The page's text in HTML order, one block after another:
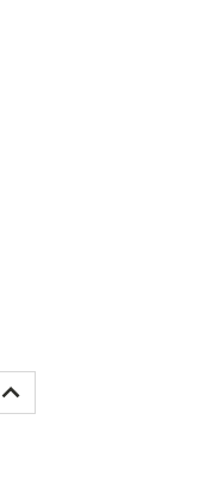
INCREASE
QUANTITY: